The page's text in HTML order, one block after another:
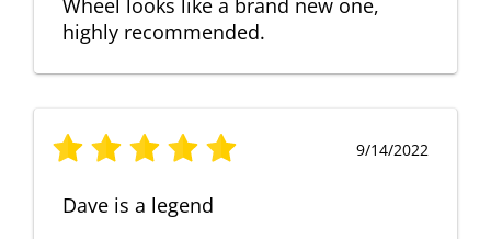
Wheel looks like a brand new one,
highly recommended.
9/14/2022
Dave is a legend